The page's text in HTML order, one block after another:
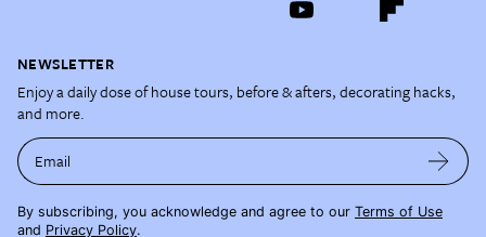
NEWSLETTER
Enjoy a daily dose of house tours, before & afters, decorating hacks,
and more.
Email
By subscribing, you acknowledge and agree to our Terms of Use
and Privacy Policy.